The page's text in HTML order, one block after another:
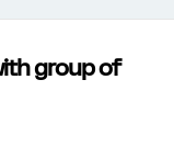
group of